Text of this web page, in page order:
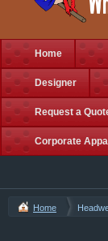
Home
Designer
Request a
Corporate
Home